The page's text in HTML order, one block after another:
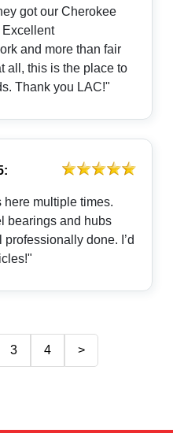
got our Cherokee
Excellent
and more than fair
all, this is the place to
call about your service needs. Thank you LAC!"
here multiple times.
and hubs
done. I’d
3 4 >